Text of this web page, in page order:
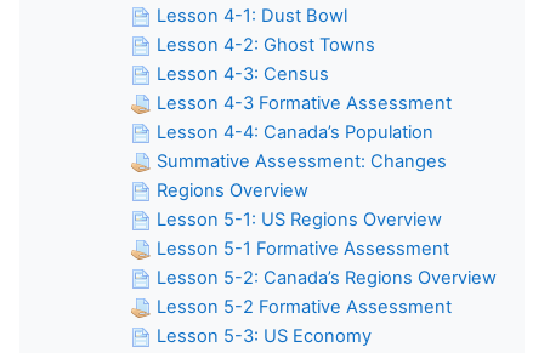
Lesson 4-1: Dust Bowl
Lesson 4-2: Ghost Towns
Lesson 4-3: Census
Lesson 4-3 Formative Assessment
Lesson 4-4: Canada’s Population
Summative Assessment: Changes
Regions Overview
Lesson 5-1: US Regions Overview
Lesson 5-1 Formative Assessment
Lesson 5-2: Canada’s Regions Overview
Lesson 5-2 Formative Assessment
Lesson 5-3: US Economy